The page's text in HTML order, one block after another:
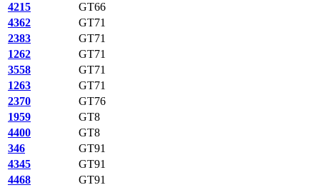
4215
GT66
4362
GT71
2383
GT71
1262
GT71
3558
GT71
1263
GT71
2370
GT76
1959
GT8
4400
GT8
346
GT91
4345
GT91
4468
GT91